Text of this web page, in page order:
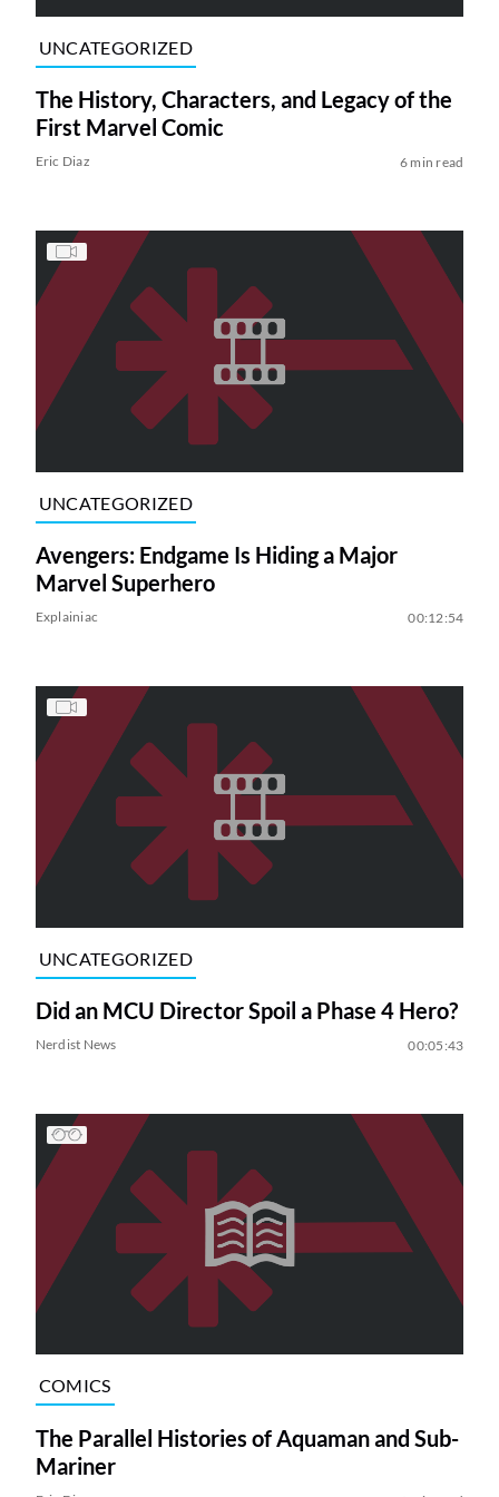
UNCATEGORIZED
The History, Characters, and Legacy of the
First Marvel Comic
Eric Diaz 6 min read
UNCATEGORIZED
Avengers: Endgame Is Hiding a Major
Marvel Superhero
Explainiac 00:12:54
UNCATEGORIZED
Did an MCU Director Spoil a Phase 4 Hero?
Nerdist News 00:05:43
COMICS
The Parallel Histories of Aquaman and Sub-
Mariner